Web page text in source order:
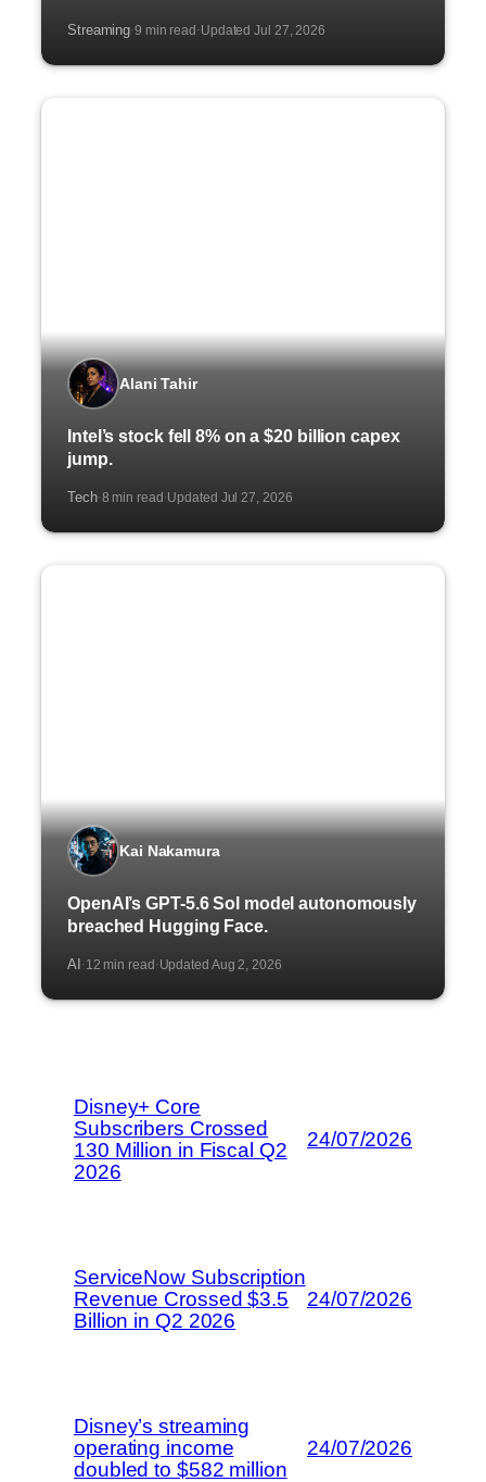
Streaming·9 min read·Updated Jul 27, 2026
Alani Tahir
Intel’s stock fell 8% on a $20 billion capex
jump.
Tech·8 min read·Updated Jul 27, 2026
Kai Nakamura
OpenAI’s GPT-5.6 Sol model autonomously
breached Hugging Face.
AI ·12 min read·Updated Aug 2, 2026
Disney+ Core
Subscribers Crossed
130 Million in Fiscal Q2
2026
24/07/2026
ServiceNow Subscription
Revenue Crossed $3.5
Billion in Q2 2026
24/07/2026
Disney’s streaming
operating income
doubled to $582 million
24/07/2026